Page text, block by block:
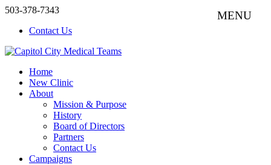
503-378-7343
Contact Us
Home
New Clinic
About
Mission & Purpose
History
Board of Directors
Partners
Contact Us
Campaigns